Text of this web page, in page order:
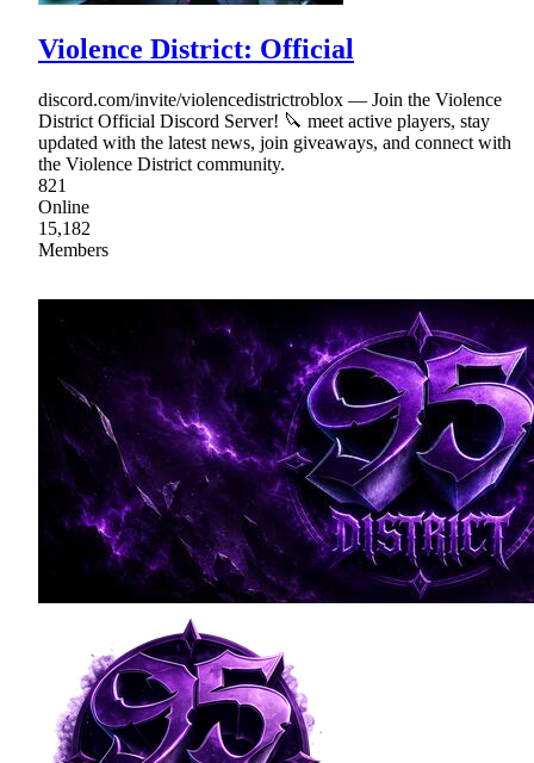
Violence District: Official
discord.com/invite/violencedistrictroblox — Join the Violence
District Official Discord Server! 🔪 meet active players, stay
updated with the latest news, join giveaways, and connect with
the Violence District community.
821
Online
15,182
Members